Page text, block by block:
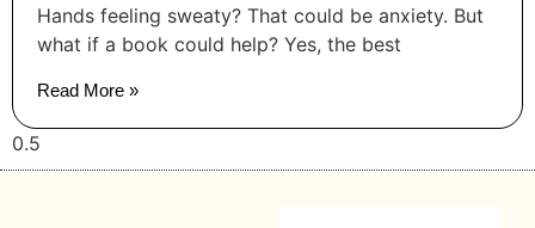
Hands feeling sweaty? That could be anxiety. But
what if a book could help? Yes, the best
Read More »